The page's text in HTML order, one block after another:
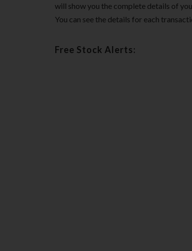
will show you the complete details of
You can see the details for each
Free Stock Alerts: